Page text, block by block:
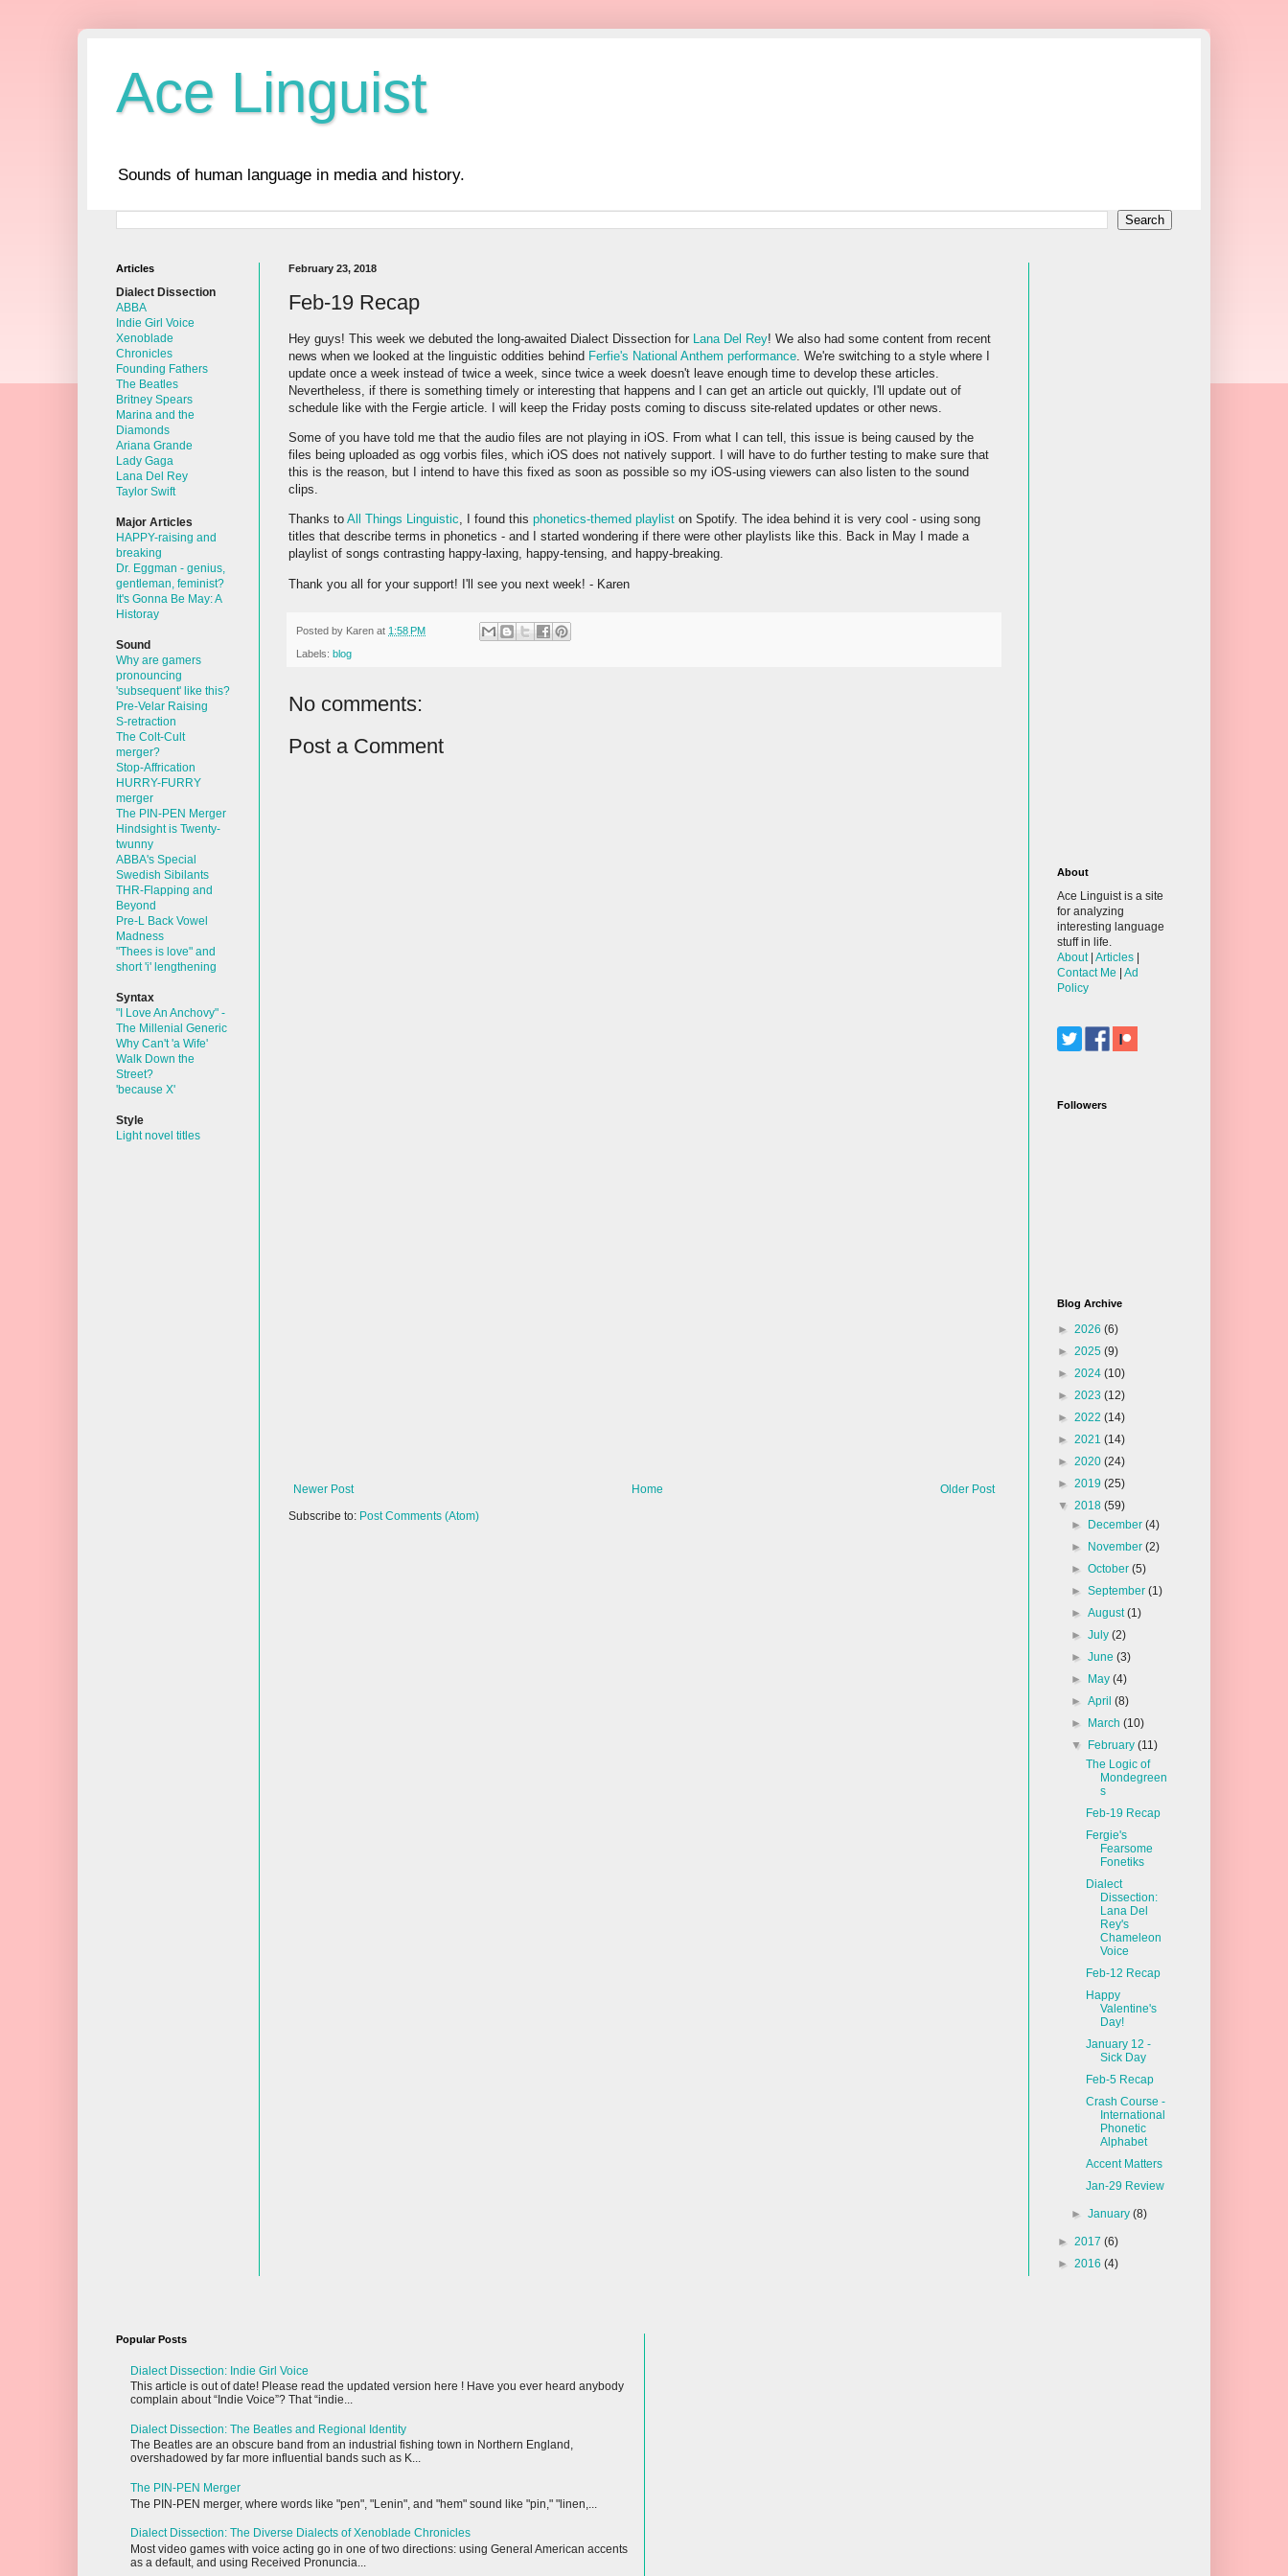
Ace Linguist
Sounds of human language in media and history.
February 23, 2018
Feb-19 Recap
Hey guys! This week we debuted the long-awaited Dialect Dissection for Lana Del Rey! We also had some content from recent
news when we looked at the linguistic oddities behind Ferfie's National Anthem performance. We're switching to a style where I
update once a week instead of twice a week, since twice a week doesn't leave enough time to develop these articles.
Nevertheless, if there is something timely or interesting that happens and I can get an article out quickly, I'll update out of
schedule like with the Fergie article. I will keep the Friday posts coming to discuss site-related updates or other news.
Some of you have told me that the audio files are not playing in iOS. From what I can tell, this issue is being caused by the
files being uploaded as ogg vorbis files, which iOS does not natively support. I will have to do further testing to make sure that
this is the reason, but I intend to have this fixed as soon as possible so my iOS-using viewers can also listen to the sound
clips.
Thanks to All Things Linguistic, I found this phonetics-themed playlist on Spotify. The idea behind it is very cool - using song
titles that describe terms in phonetics - and I started wondering if there were other playlists like this. Back in May I made a
playlist of songs contrasting happy-laxing, happy-tensing, and happy-breaking.
Thank you all for your support! I'll see you next week! - Karen
Posted by Karen at 1:58 PM
Labels: blog
No comments:
Post a Comment
Newer Post Older Post
Home
Subscribe to: Post Comments (Atom)
Articles
Dialect Dissection
ABBA
Indie Girl Voice
Xenoblade
Chronicles
Founding Fathers
The Beatles
Britney Spears
Marina and the
Diamonds
Ariana Grande
Lady Gaga
Lana Del Rey
Taylor Swift
Major Articles
HAPPY-raising and
breaking
Dr. Eggman - genius,
gentleman, feminist?
It's Gonna Be May: A
Historay
Sound
Why are gamers
pronouncing
'subsequent' like this?
Pre-Velar Raising
S-retraction
The Colt-Cult
merger?
Stop-Affrication
HURRY-FURRY
merger
The PIN-PEN Merger
Hindsight is Twenty-
twunny
ABBA's Special
Swedish Sibilants
THR-Flapping and
Beyond
Pre-L Back Vowel
Madness
"Thees is love" and
short 'i' lengthening
Syntax
"I Love An Anchovy" -
The Millenial Generic
Why Can't 'a Wife'
Walk Down the
Street?
'because X'
Style
Light novel titles
About
Ace Linguist is a site
for analyzing
interesting language
stuff in life.
About| Articles
Contact Me
Ad
Policy
Followers
Blog Archive
► 2026 (6)
► 2025 (9)
► 2024 (10)
► 2023 (12)
► 2022 (14)
► 2021 (14)
► 2020 (24)
► 2019 (25)
▼ 2018 (59)
►
December(4)
►
November(2)
►October(5)
►September(1)
►August(1)
►July(2)
►June(3)
►
May(4)
►April(8)
►
March(10)
▼
February(11)
The Logic of
Mondegreen
s
Feb-19 Recap
Fergie's
Fearsome
Fonetiks
Dialect
Dissection:
Lana Del
Rey's
Chameleon
Voice
Feb-12 Recap
Happy
Valentine's
Day!
January 12 -
Sick Day
Feb-5 Recap
Crash Course -
International
Phonetic
Alphabet
Accent Matters
Jan-29 Review
►January(8)
► 2017 (6)
► 2016 (4)
Popular Posts
Dialect Dissection: Indie Girl Voice
This article is out of date! Please read the updated version here ! Have you ever heard anybody
complain about “Indie Voice”? That “indie...
Dialect Dissection: The Beatles and Regional Identity
The Beatles are an obscure band from an industrial fishing town in Northern England,
overshadowed by far more influential bands such as K...
The PIN-PEN Merger
The PIN-PEN merger, where words like "pen", "Lenin", and "hem" sound like "pin," "linen,...
Dialect Dissection: The Diverse Dialects of Xenoblade Chronicles
Most video games with voice acting go in one of two directions: using General American accents
as a default, and using Received Pronuncia...